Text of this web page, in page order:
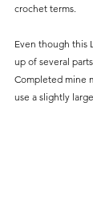
crochet terms.
Even though this
up of several
Completed mine
use a slightly